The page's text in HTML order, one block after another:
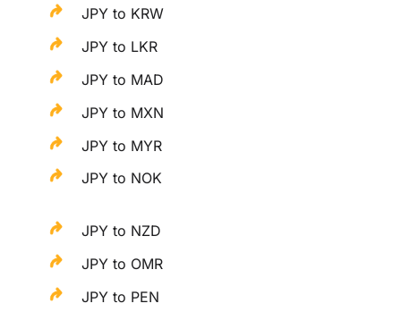
JPY to KRW
JPY to LKR
JPY to MAD
JPY to MXN
JPY to MYR
JPY to NOK
JPY to NZD
JPY to OMR
JPY to PEN